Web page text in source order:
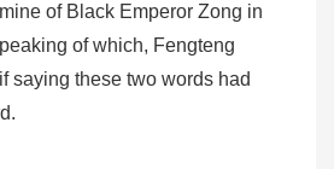
of Black Emperor Zong in
of which, Fengteng
saying these two words had